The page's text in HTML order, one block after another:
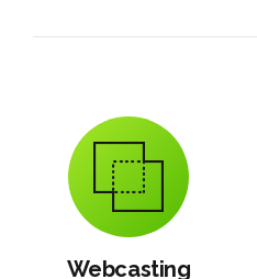
Webcasting